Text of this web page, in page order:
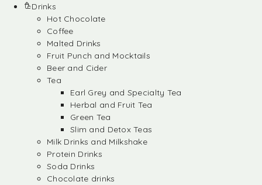
Drinks
Hot Chocolate
Coffee
Malted Drinks
Fruit Punch and Mocktails
Beer and Cider
Tea
Earl Grey and Specialty Tea
Herbal and Fruit Tea
Green Tea
Slim and Detox Teas
Milk Drinks and Milkshake
Protein Drinks
Soda Drinks
Chocolate drinks